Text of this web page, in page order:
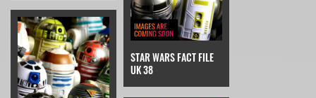
STAR WARS FACT FILE
UK 38